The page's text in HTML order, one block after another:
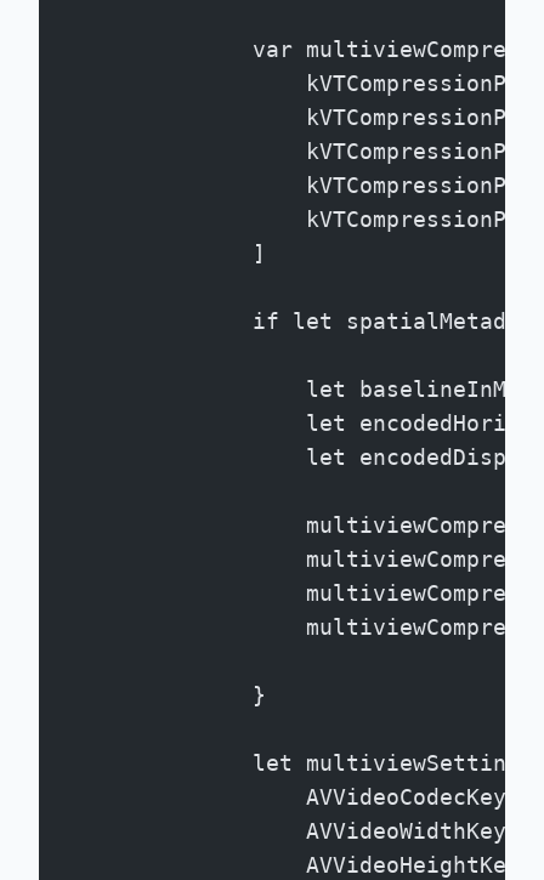
var
                ]
if let
let
let
let
                }
let
AVVideoCodecKey:
AVVideoWidthKey: